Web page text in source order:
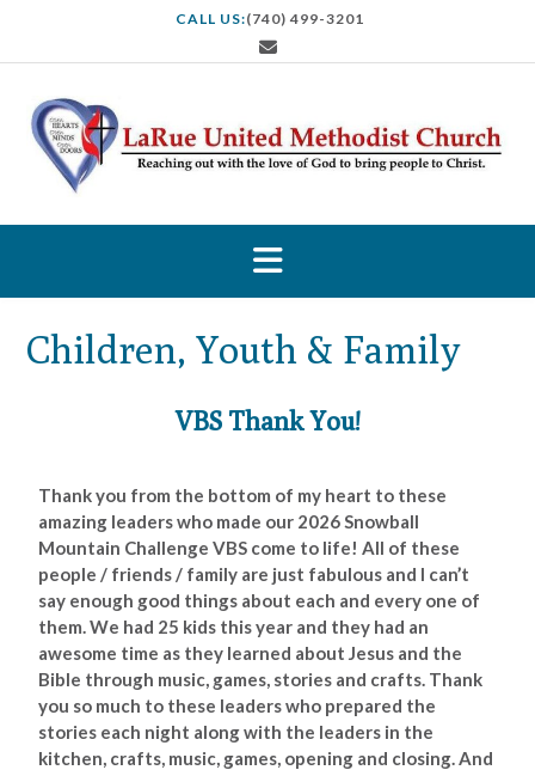
CALL US:(740) 499-3201
Children, Youth & Family
VBS Thank You!
Thank you from the bottom of my heart to these
amazing leaders who made our 2026 Snowball
Mountain Challenge VBS come to life! All of these
people / friends / family are just fabulous and I can’t
say enough good things about each and every one of
them. We had 25 kids this year and they had an
awesome time as they learned about Jesus and the
Bible through music, games, stories and crafts. Thank
you so much to these leaders who prepared the
stories each night along with the leaders in the
kitchen, crafts, music, games, opening and closing. And